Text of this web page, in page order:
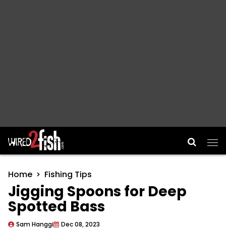
Main Navigation
Home Fishing Tips
Jigging Spoons for Deep
Spotted Bass
Sam Hanggi Dec 08, 2023